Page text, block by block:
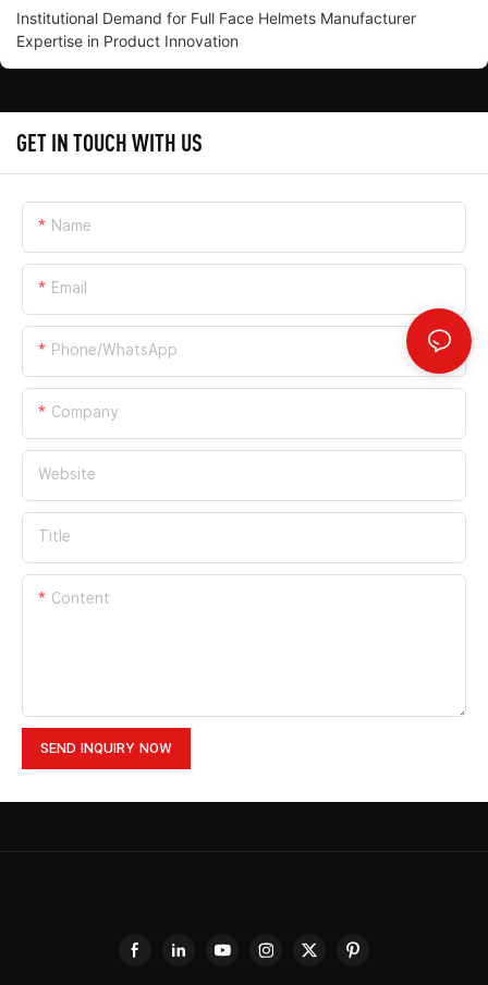
Institutional Demand for Full Face Helmets Manufacturer
Expertise in Product Innovation
GET IN TOUCH WITH US
Name
Email
Phone/whatsApp
Company
Website
Title
Content
SEND INQUIRY NOW